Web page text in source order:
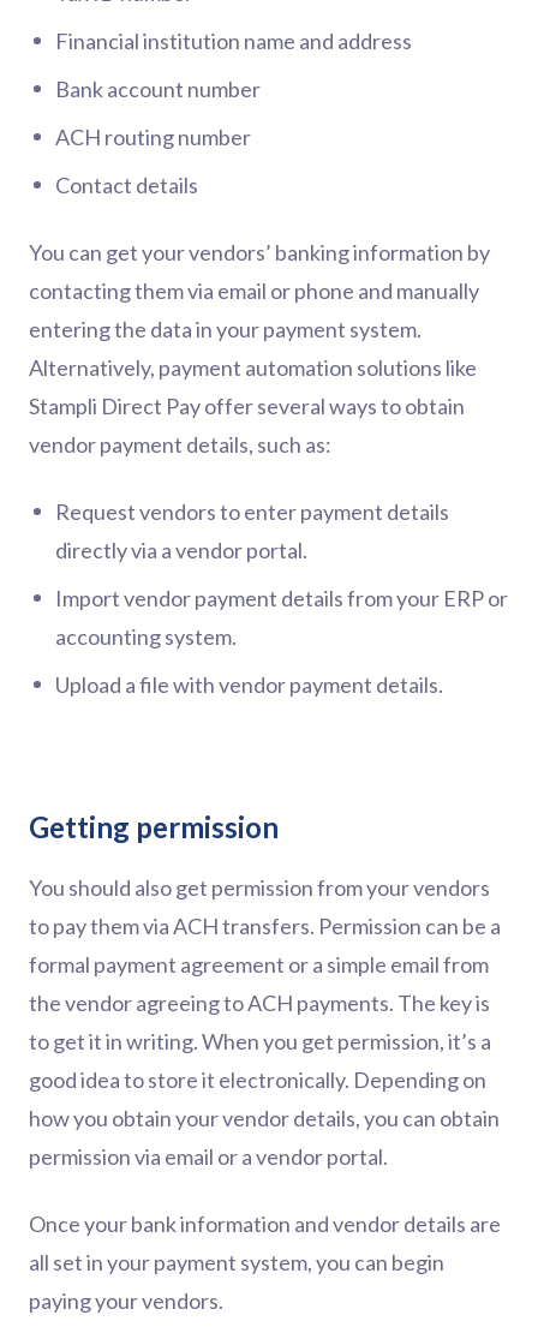
Financial institution name and address
Bank account number
ACH routing number
Contact details
You can get your vendors’ banking information by
contacting them via email or phone and manually
entering the data in your payment system.
Alternatively, payment automation solutions like
Stampli Direct Pay offer several ways to obtain
vendor payment details, such as:
Request vendors to enter payment details
directly via a vendor portal.
Import vendor payment details from your ERP or
accounting system.
Upload a file with vendor payment details.
Getting permission
You should also get permission from your vendors
to pay them via ACH transfers. Permission can be a
formal payment agreement or a simple email from
the vendor agreeing to ACH payments. The key is
to get it in writing. When you get permission, it’s a
good idea to store it electronically. Depending on
how you obtain your vendor details, you can obtain
permission via email or a vendor portal.
Once your bank information and vendor details are
all set in your payment system, you can begin
paying your vendors.